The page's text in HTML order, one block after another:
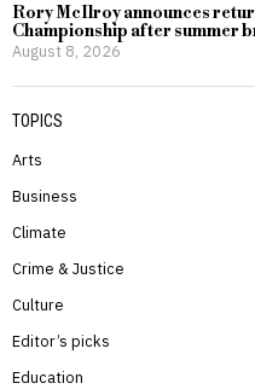
Rory McIlroy announces
Championship after summer
August 8, 2026
TOPICS
Arts
Business
Climate
Crime & Justice
Culture
Editor’s picks
Education